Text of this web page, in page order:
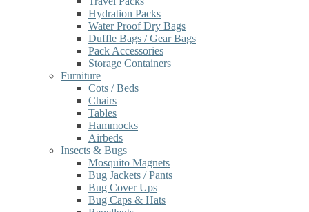
Hydration Packs
Water Proof Dry Bags
Duffle Bags / Gear Bags
Pack Accessories
Storage Containers
Furniture
Cots / Beds
Chairs
Tables
Hammocks
Airbeds
Insects & Bugs
Mosquito Magnets
Bug Jackets / Pants
Bug Cover Ups
Bug Caps & Hats